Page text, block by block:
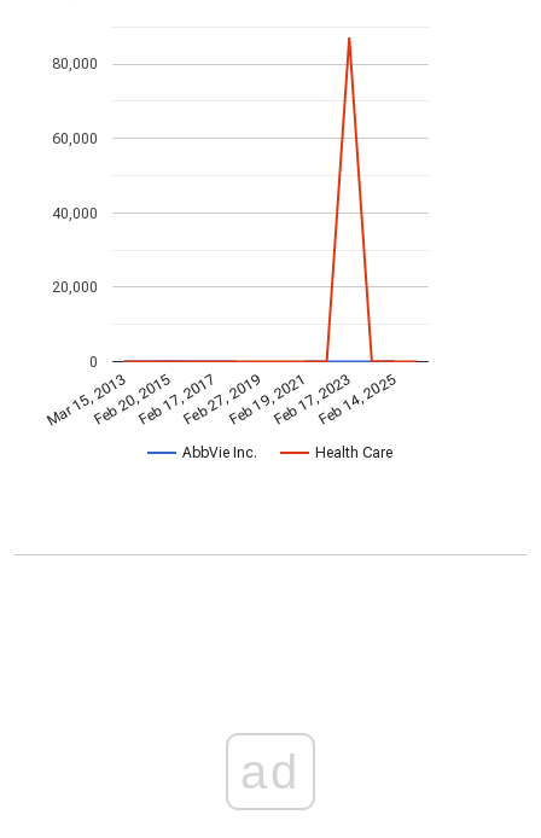
AbbVie Inc. Health Care
Mar 15, 2013Feb 20, 2015Feb 17, 2017Feb 27, 2019Feb 19, 2021Feb 17, 2023Feb 14, 2025
0
20,000
40,000
60,000
80,000
ad